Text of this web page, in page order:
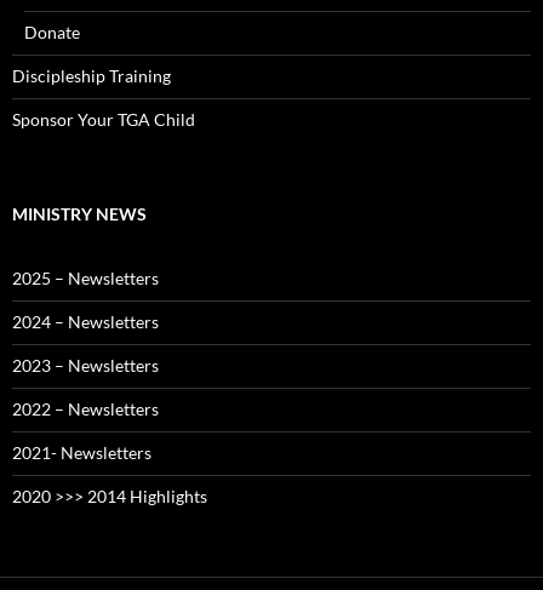
Donate
Discipleship Training
Sponsor Your TGA Child
MINISTRY NEWS
2025 – Newsletters
2024 – Newsletters
2023 – Newsletters
2022 – Newsletters
2021- Newsletters
2020 >>> 2014 Highlights